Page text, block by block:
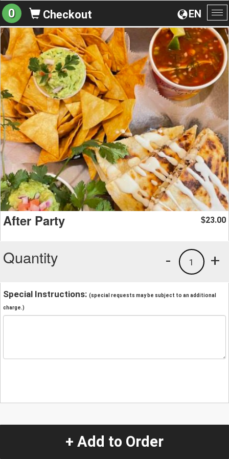
EN
0 Checkout
After Party $23.00
Quantity +
1
-
Special Instructions: (special requests may be subject to an additional
charge.)
+ Add to Order